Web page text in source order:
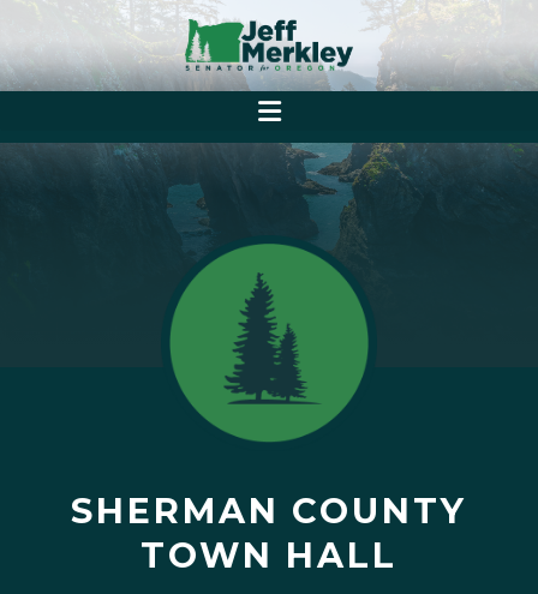
SHERMAN COUNTY
TOWN HALL